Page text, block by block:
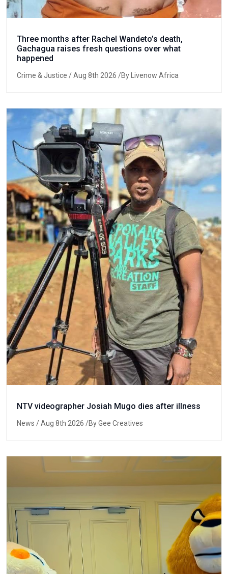
Three months after Rachel Wandeto’s death,
Gachagua raises fresh questions over what
happened
Crime & Justice / Aug 8th 2026 /By Livenow Africa
NTV videographer Josiah Mugo dies after illness
News / Aug 8th 2026 /By Gee Creatives